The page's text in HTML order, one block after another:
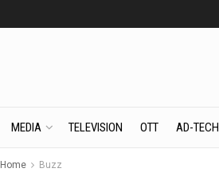
MEDIA TELEVISION OTT AD-TECH
Home Buzz